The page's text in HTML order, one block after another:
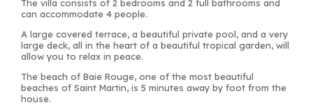
The villa consists of 2 bedrooms and 2 full bathrooms and
can accommodate 4 people.
A large covered terrace, a beautiful private pool, and a very
large deck, all in the heart of a beautiful tropical garden, will
allow you to relax in peace.
The beach of Baie Rouge, one of the most beautiful
beaches of Saint Martin, is 5 minutes away by foot from the
house.